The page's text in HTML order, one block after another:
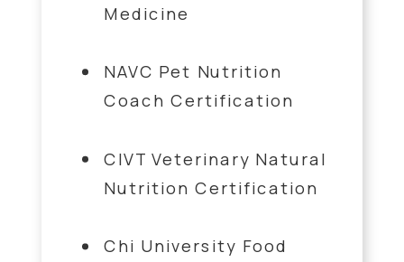
Medicine
NAVC Pet Nutrition
Coach Certification
CIVT Veterinary Natural
Nutrition Certification
Chi University Food